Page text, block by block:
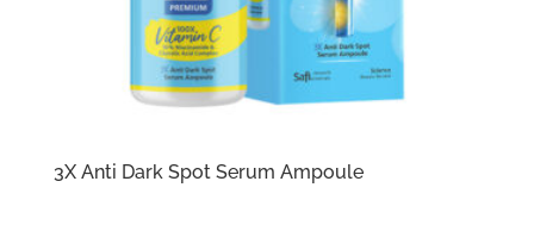
3X Anti Dark Spot Serum Ampoule